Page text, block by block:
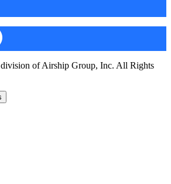
of Airship Group, Inc. All Rights